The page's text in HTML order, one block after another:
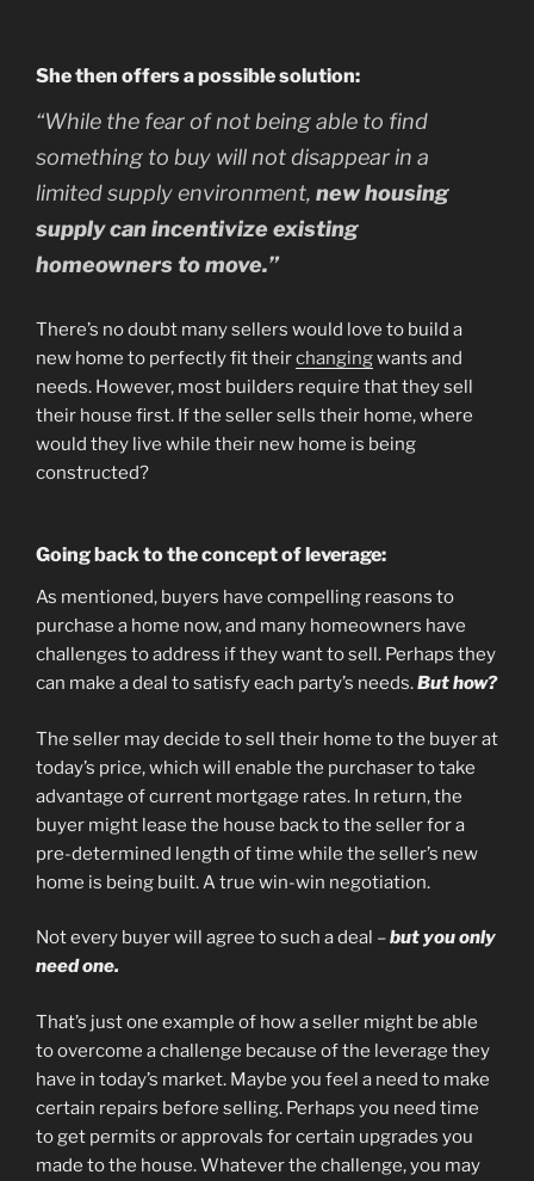
She then offers a possible solution:
“While the fear of not being able to find
something to buy will not disappear in a
limited supply environment, new housing
supply can incentivize existing
homeowners to move.”
There’s no doubt many sellers would love to build a
new home to perfectly fit theirchangingwants and
needs. However, most builders require that they sell
their house first. If the seller sells their home, where
would they live while their new home is being
constructed?
Going back to the concept of leverage:
As mentioned, buyers have compelling reasons to
purchase a home now, and many homeowners have
challenges to address if they want to sell. Perhaps they
can make a deal to satisfy each party’s needs.But how?
The seller may decide to sell their home to the buyer at
today’s price, which will enable the purchaser to take
advantage of current mortgage rates. In return, the
buyer might lease the house back to the seller for a
pre-determined length of time while the seller’s new
home is being built. A true win-win negotiation.
Not every buyer will agree to such a deal –but you only
need one.
That’s just one example of how a seller might be able
to overcome a challenge because of the leverage they
have in today’s market. Maybe you feel a need to make
certain repairs before selling. Perhaps you need time
to get permits or approvals for certain upgrades you
made to the house. Whatever the challenge, you may